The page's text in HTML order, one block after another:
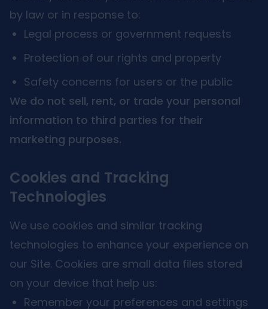
by law or in response to:
Legal process or government requests
Protection of our rights and property
Safety concerns for users or the public
We do not sell, rent, or trade your personal
information to third parties for their
marketing purposes.
Cookies and Tracking
Technologies
We use cookies and similar tracking
technologies to enhance your experience on
our Site. Cookies are small data files stored
on your device that help us:
Remember your preferences and settings